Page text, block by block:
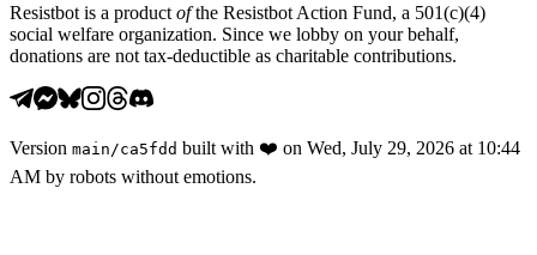
Resistbot is a product ofthe Resistbot Action Fund, a 501(c)(4)
social welfare organization. Since we lobby on your behalf,
donations are not tax-deductible as charitable contributions.
Version main /ca5fdd built with ❤️ on Wed, July 29, 2026 at 10:44
AM by robots without emotions.